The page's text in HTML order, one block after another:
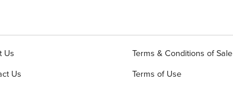
Us
Us
Terms & Conditions of Sale
Terms of Use